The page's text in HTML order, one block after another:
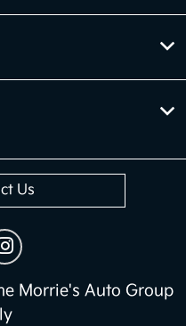
Us
Morrie's Auto Group